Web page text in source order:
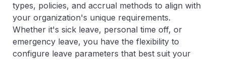
types, policies, and accrual methods to align with
your organization's unique requirements.
Whether it's sick leave, personal time off, or
emergency leave, you have the flexibility to
configure leave parameters that best suit your